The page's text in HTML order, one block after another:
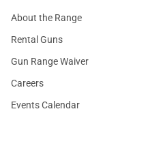
About the Range
Rental Guns
Gun Range Waiver
Careers
Events Calendar